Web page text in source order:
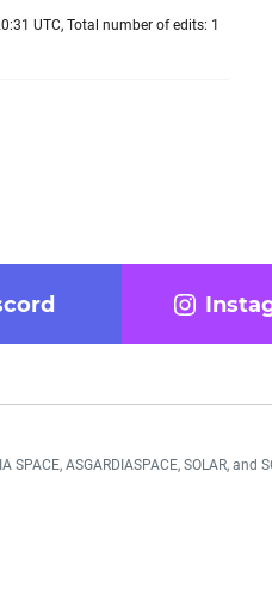
UTC, Total number of edits: 1
ASGARDIASPACE, SOLAR, and